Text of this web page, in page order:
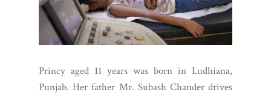
Princy aged 11 years was born in Ludhiana,
Punjab. Her father Mr. Subash Chander drives